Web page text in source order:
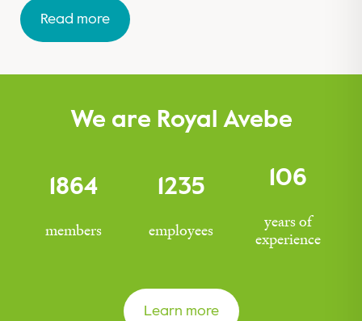
Read more
We are Royal Avebe
1864
members
1235
employees
106
years of
experience
Learn more